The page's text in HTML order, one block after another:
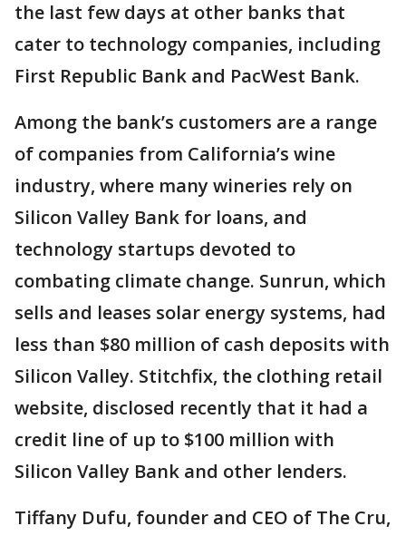
the last few days at other banks that
cater to technology companies, including
First Republic Bank and PacWest Bank.
Among the bank’s customers are a range
of companies from California’s wine
industry, where many wineries rely on
Silicon Valley Bank for loans, and
technology startups devoted to
combating climate change. Sunrun, which
sells and leases solar energy systems, had
less than $80 million of cash deposits with
Silicon Valley. Stitchfix, the clothing retail
website, disclosed recently that it had a
credit line of up to $100 million with
Silicon Valley Bank and other lenders.
Tiffany Dufu, founder and CEO of The Cru,